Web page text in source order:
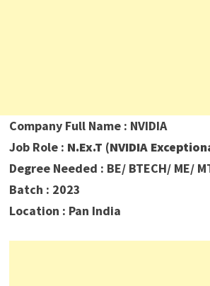
Company Full Name : NVIDIA
Job Role : N.Ex.T (NVIDIA
Degree Needed : BE/ BTECH/ ME/
Batch : 2023
Location : Pan India